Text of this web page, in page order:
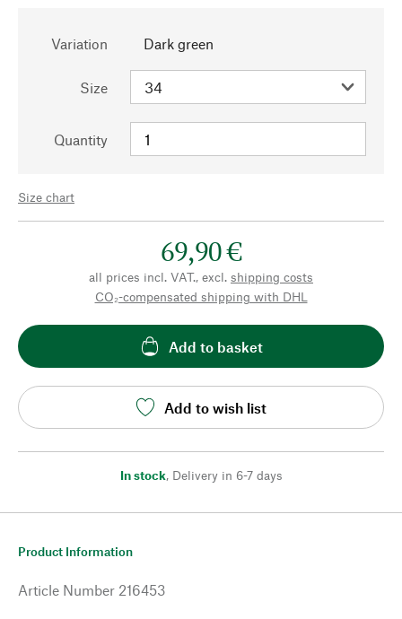
Variation Dark green
Size
Quantity
Size chart
69,90 €
all prices incl. VAT., excl. shipping costs
CO₂-compensated shipping with DHL
Add to basket
Add to wish list
In stock, Delivery in 6-7 days
Product Information
Article Number 216453